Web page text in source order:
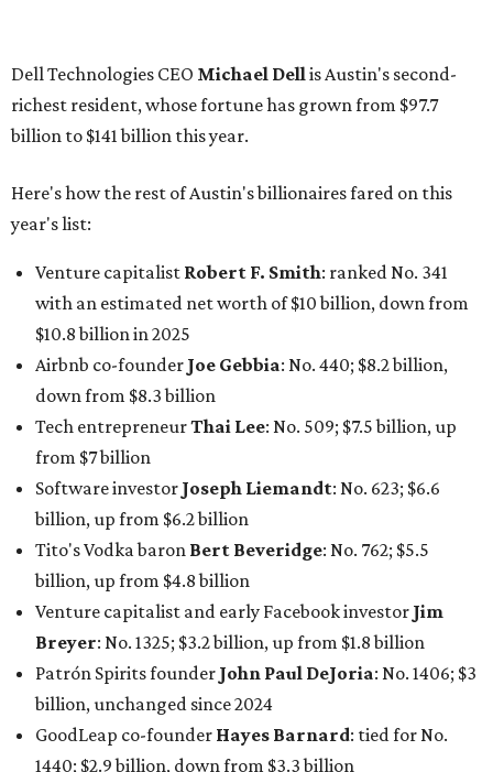
Airbnb co-founderJoe Gebbia: No. 440; $8.2 billion,
down from $8.3 billion
Tech entrepreneur Thai Lee
Software investorJoseph Liemandt: No. 623; $6.6
billion, up from $6.2 billion
billion, up from $4.8 billion
Venture capitalist and early Facebook investorJim
Breyer: No. 1325; $3.2 billion, up from $1.8 billion
Patrón Spirits founder John Paul DeJoria: No. 1406; $3
billion, unchanged since 2024
GoodLeap co-founderHayes Barnard: tied for No.
1440; $2.9 billion, down from $3.3 billion
Venture capitalist and data mining entrepreneurJoe
Lonsdale:tied for No. 1440; $2.9 billion, up from $2
billion
Finance chief executiveDavid Booth
billion, up from $2.5 billion
Software tech magnateJames Truchard : No. 3017;
$1.2 billion, up from $1 billion
Other Texas billionaires in 2026
Elsewhere in Central Texas, Temple-based billionaire